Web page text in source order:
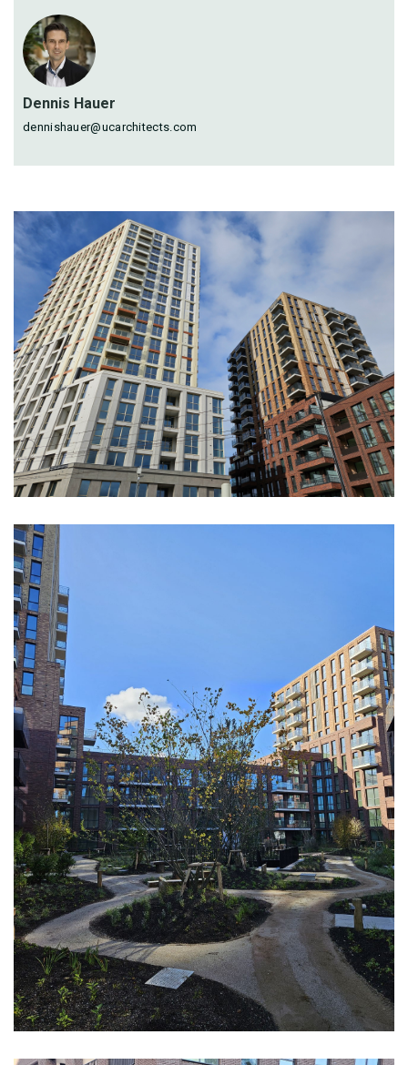
Dennis Hauer
dennishauer@ucarchitects.com